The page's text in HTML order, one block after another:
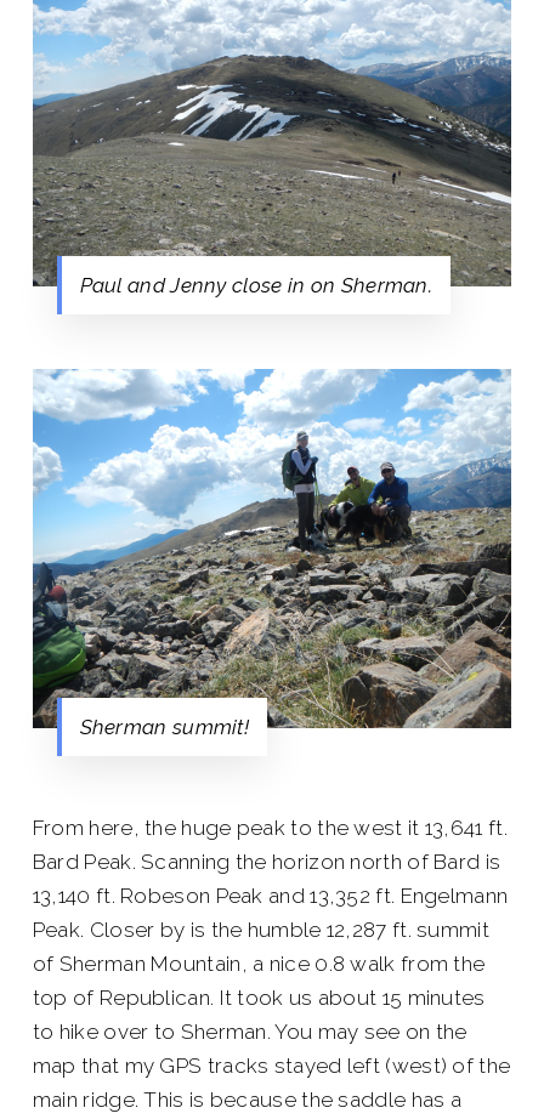
Paul and Jenny close in on Sherman.
Sherman summit!
From here, the huge peak to the west it 13,641 ft.
Bard Peak. Scanning the horizon north of Bard is
13,140 ft. Robeson Peak and 13,352 ft. Engelmann
Peak. Closer by is the humble 12,287 ft. summit
of Sherman Mountain, a nice 0.8 walk from the
top of Republican. It took us about 15 minutes
to hike over to Sherman. You may see on the
map that my GPS tracks stayed left (west) of the
main ridge. This is because the saddle has a